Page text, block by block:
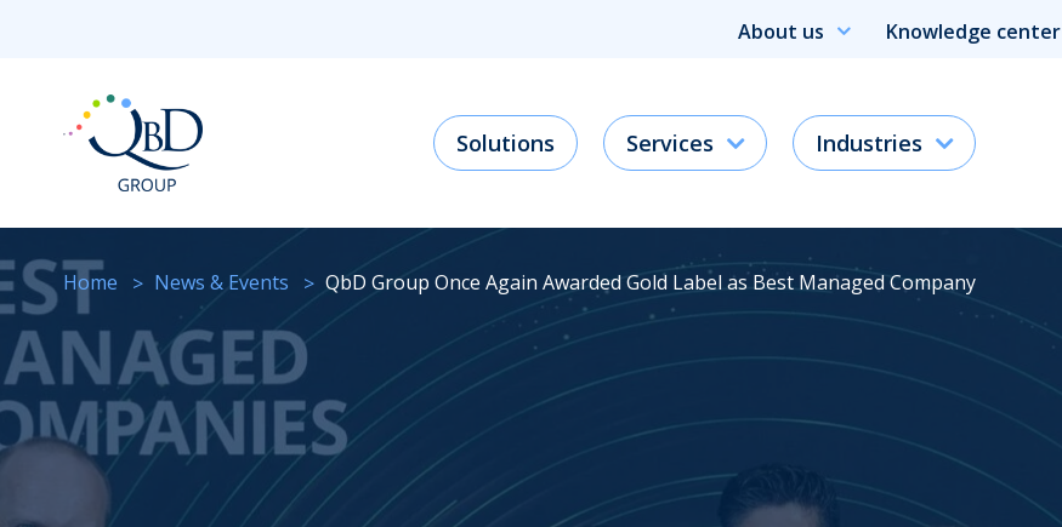
About us Knowledge center
Solutions Services Industries
Home News & Events QbD Group Once Again Awarded Gold Label as Best Managed Company